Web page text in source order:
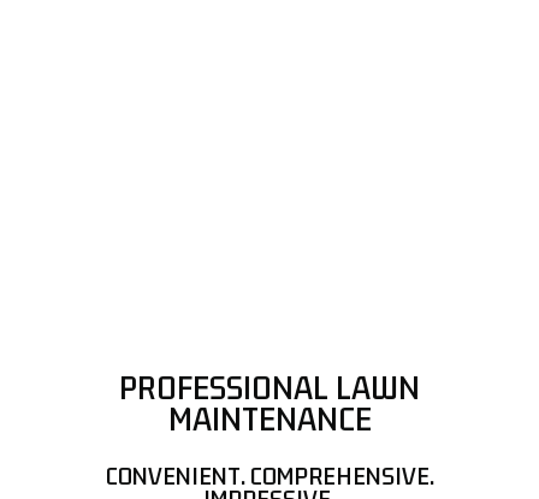
PROFESSIONAL LAWN
MAINTENANCE
CONVENIENT. COMPREHENSIVE.